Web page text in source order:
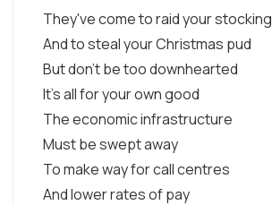
They've come to raid your
And to steal your Christmas pud
But don't be too downhearted
It's all for your own good
The economic infrastructure
Must be swept away
To make way for call centres
And lower rates of pay